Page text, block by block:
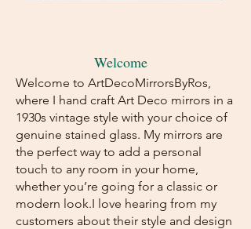
Welcome
Welcome to ArtDecoMirrorsByRos,
where I hand craft Art Deco mirrors in a
1930s vintage style with your choice of
genuine stained glass. My mirrors are
the perfect way to add a personal
touch to any room in your home,
whether you’re going for a classic or
modern look.I love hearing from my
customers about their style and design